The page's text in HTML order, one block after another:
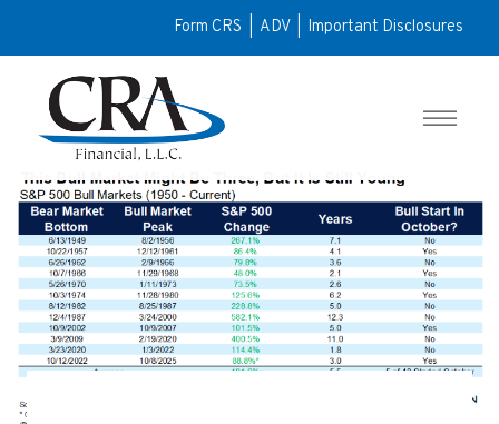
Form CRS ADV Important Disclosures